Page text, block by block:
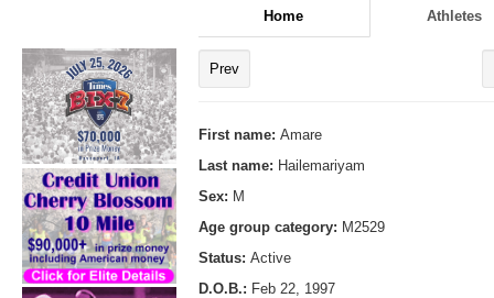
Home Athletes
Prev
First name: Amare
Last name: Hailemariyam
Sex: M
Age group category: M2529
Status: Active
D.O.B.: Feb 22, 1997